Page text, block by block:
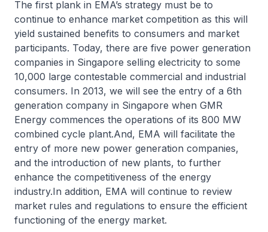
The first plank in EMA’s strategy must be to
continue to enhance market competition as this will
yield sustained benefits to consumers and market
participants. Today, there are five power generation
companies in Singapore selling electricity to some
10,000 large contestable commercial and industrial
consumers. In 2013, we will see the entry of a 6th
generation company in Singapore when GMR
Energy commences the operations of its 800 MW
combined cycle plant.And, EMA will facilitate the
entry of more new power generation companies,
and the introduction of new plants, to further
enhance the competitiveness of the energy
industry.In addition, EMA will continue to review
market rules and regulations to ensure the efficient
functioning of the energy market.